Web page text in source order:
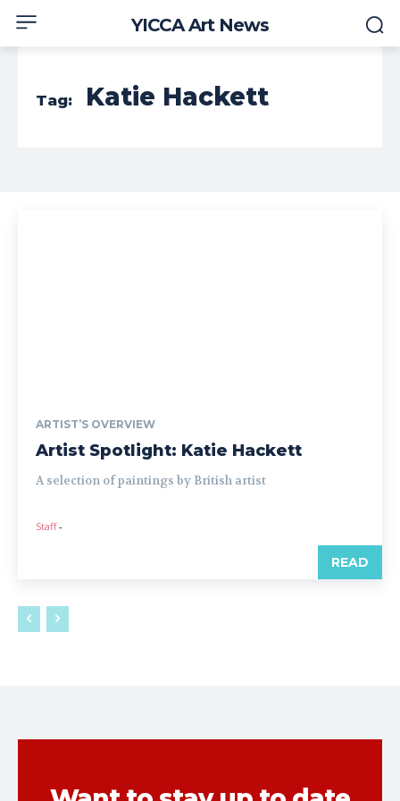
YICCA Art News
Tag: Katie Hackett
ARTIST’S OVERVIEW
Artist Spotlight: Katie Hackett
A selection of paintings by British artist
Staff -
READ